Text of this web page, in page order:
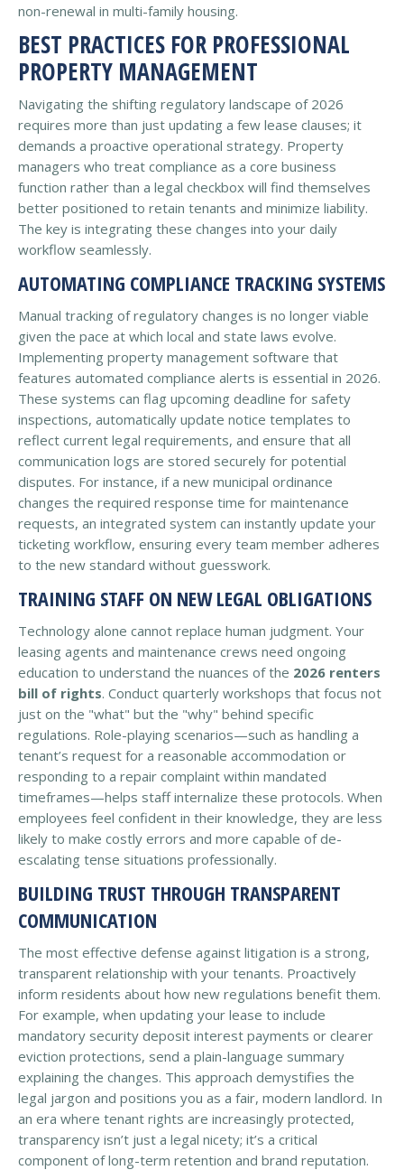
non-renewal in multi-family housing.
BEST PRACTICES FOR PROFESSIONAL
PROPERTY MANAGEMENT
Navigating the shifting regulatory landscape of 2026
requires more than just updating a few lease clauses; it
demands a proactive operational strategy. Property
managers who treat compliance as a core business
function rather than a legal checkbox will find themselves
better positioned to retain tenants and minimize liability.
The key is integrating these changes into your daily
workflow seamlessly.
AUTOMATING COMPLIANCE TRACKING SYSTEMS
Manual tracking of regulatory changes is no longer viable
given the pace at which local and state laws evolve.
Implementing property management software that
features automated compliance alerts is essential in 2026.
These systems can flag upcoming deadline for safety
inspections, automatically update notice templates to
reflect current legal requirements, and ensure that all
communication logs are stored securely for potential
disputes. For instance, if a new municipal ordinance
changes the required response time for maintenance
requests, an integrated system can instantly update your
ticketing workflow, ensuring every team member adheres
to the new standard without guesswork.
TRAINING STAFF ON NEW LEGAL OBLIGATIONS
Technology alone cannot replace human judgment. Your
leasing agents and maintenance crews need ongoing
education to understand the nuances of the 2026 renters
bill of rights. Conduct quarterly workshops that focus not
just on the "what" but the "why" behind specific
regulations. Role-playing scenarios—such as handling a
tenant’s request for a reasonable accommodation or
responding to a repair complaint within mandated
timeframes—helps staff internalize these protocols. When
employees feel confident in their knowledge, they are less
likely to make costly errors and more capable of de-
escalating tense situations professionally.
BUILDING TRUST THROUGH TRANSPARENT
COMMUNICATION
The most effective defense against litigation is a strong,
transparent relationship with your tenants. Proactively
inform residents about how new regulations benefit them.
For example, when updating your lease to include
mandatory security deposit interest payments or clearer
eviction protections, send a plain-language summary
explaining the changes. This approach demystifies the
legal jargon and positions you as a fair, modern landlord. In
an era where tenant rights are increasingly protected,
transparency isn’t just a legal nicety; it’s a critical
component of long-term retention and brand reputation.